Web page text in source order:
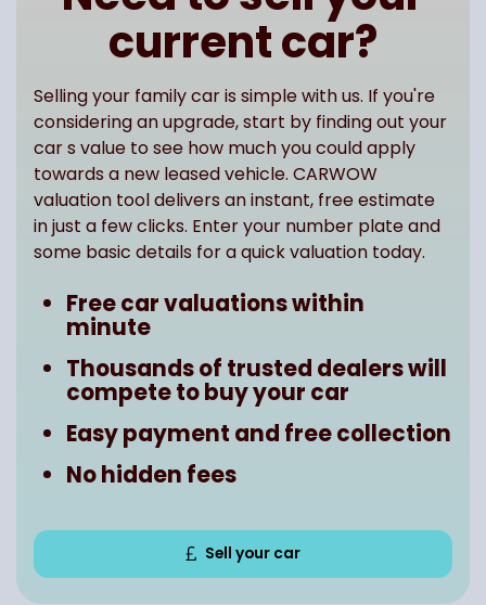
current car?
Selling your family car is simple with us. If you're
considering an upgrade, start by finding out your
car s value to see how much you could apply
towards a new leased vehicle. CARWOW
valuation tool delivers an instant, free estimate
in just a few clicks. Enter your number plate and
some basic details for a quick valuation today.
Free car valuations within
minute
Thousands of trusted dealers will
compete to buy your car
Easy payment and free collection
No hidden fees
Sell your car